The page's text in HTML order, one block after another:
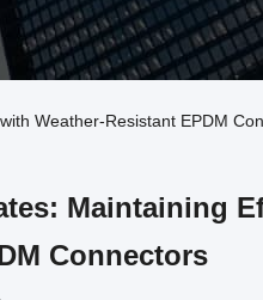
Weather-Resistant EPDM
Maintaining
Connectors